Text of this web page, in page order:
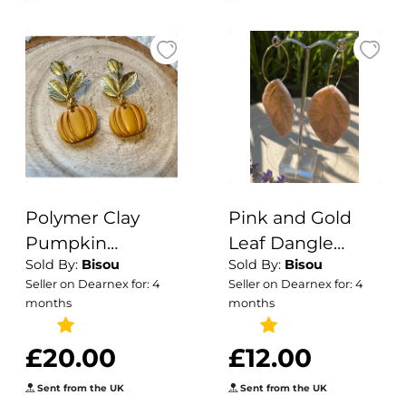
Polymer Clay
Pumpkin
Earrings: Gold
Leaf Autumn
Dangles
Sold By: Bisou
Seller on Dearnex for: 4
months
£20.00
Sent from the UK
Pink and Gold
Leaf Dangle
Earrings: Boho
Clay Jewelry
Sold By: Bisou
Seller on Dearnex for: 4
months
£12.00
Sent from the UK